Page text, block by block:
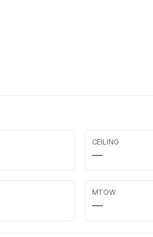
CEILING
—
MTOW
—